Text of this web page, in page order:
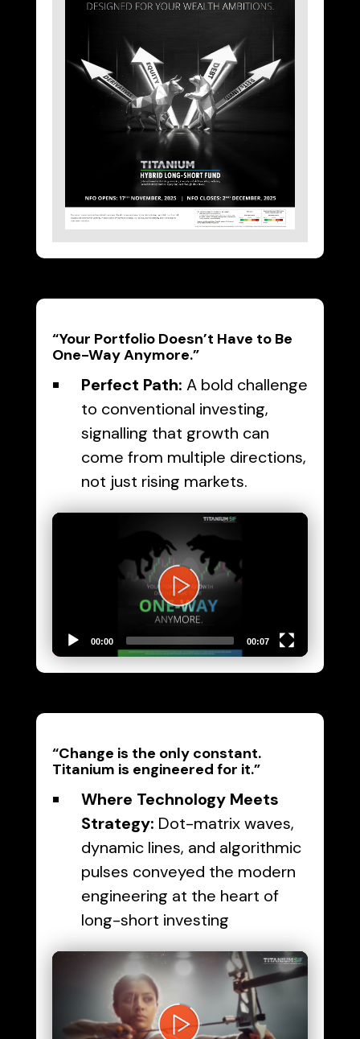
“Your Portfolio Doesn’t Have to Be
One-Way Anymore.”
Perfect Path: A bold challenge
to conventional investing,
signalling that growth can
come from multiple directions,
not just rising markets.
Video
00:00 00:07
“Change is the only constant.
Titanium is engineered for it.”
Where Technology Meets
Strategy: Dot-matrix waves,
dynamic lines, and algorithmic
pulses conveyed the modern
engineering at the heart of
long-short investing
Video